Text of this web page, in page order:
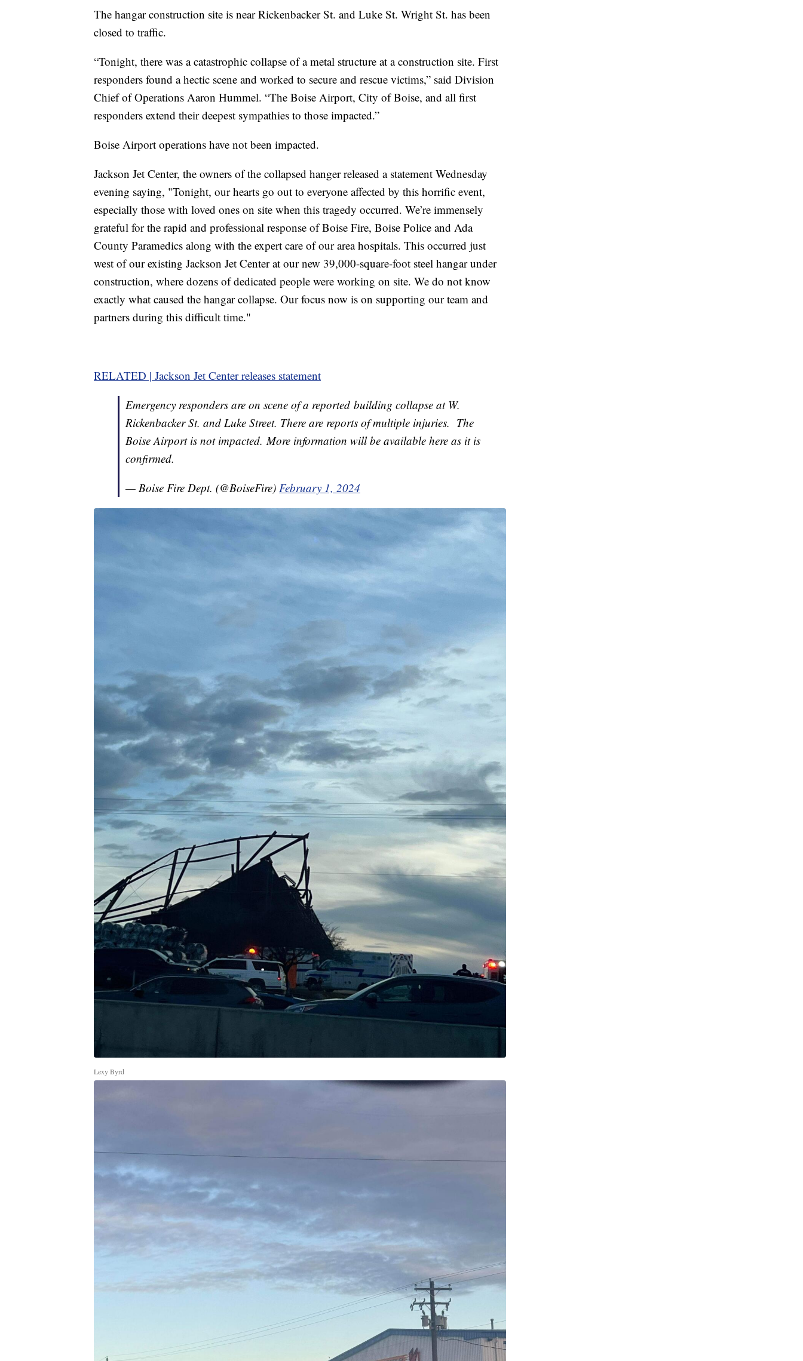
The hangar construction site is near Rickenbacker St. and Luke St. Wright St. has been
closed to traffic.
“Tonight, there was a catastrophic collapse of a metal structure at a construction site. First
responders found a hectic scene and worked to secure and rescue victims,” said Division
Chief of Operations Aaron Hummel. “The Boise Airport, City of Boise, and all first
responders extend their deepest sympathies to those impacted.”
Boise Airport operations have not been impacted.
Jackson Jet Center, the owners of the collapsed hanger released a statement Wednesday
evening saying, "Tonight, our hearts go out to everyone affected by this horrific event,
especially those with loved ones on site when this tragedy occurred. We’re immensely
grateful for the rapid and professional response of Boise Fire, Boise Police and Ada
County Paramedics along with the expert care of our area hospitals. This occurred just
west of our existing Jackson Jet Center at our new 39,000-square-foot steel hangar under
construction, where dozens of dedicated people were working on site. We do not know
exactly what caused the hangar collapse. Our focus now is on supporting our team and
partners during this difficult time."
RELATED | Jackson Jet Center releases statement
Emergency responders are on scene of a reported building collapse at W.
Rickenbacker St. and Luke Street. There are reports of multiple injuries. The
Boise Airport is not impacted. More information will be available here as it is
confirmed.
— Boise Fire Dept. (@BoiseFire) February 1, 2024
Lexy Byrd